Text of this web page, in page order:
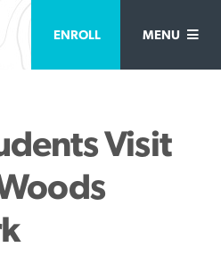
Visit
ENROLL MENU